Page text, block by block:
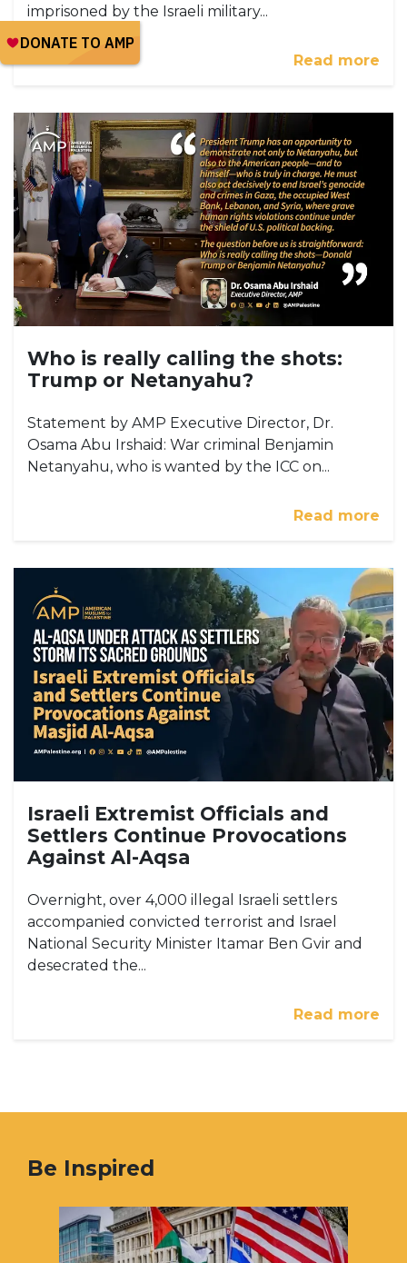
imprisoned by the Israeli military...
Read more
Who is really calling the shots:
Trump or Netanyahu?
Statement by AMP Executive Director, Dr.
Osama Abu Irshaid: War criminal Benjamin
Netanyahu, who is wanted by the ICC on...
Read more
Israeli Extremist Officials and
Settlers Continue Provocations
Against Al-Aqsa
Overnight, over 4,000 illegal Israeli settlers
accompanied convicted terrorist and Israel
National Security Minister Itamar Ben Gvir and
desecrated the...
Read more
Be Inspired